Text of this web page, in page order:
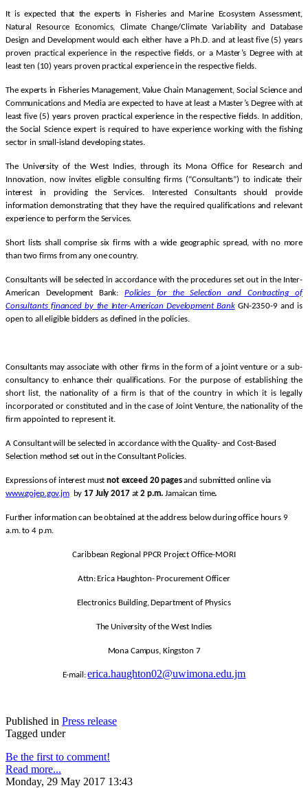
It is expected that the experts in Fisheries and Marine Ecosystem Assessment,
Natural Resource Economics, Climate Change/Climate Variability and Database
Design and Development would each either have a Ph.D. and at least five (5) years
proven practical experience in the respective fields, or a Master’s Degree with at
least ten (10) years proven practical experience in the respective fields.
The experts in Fisheries Management, Value Chain Management, Social Science and
Communications and Media are expected to have at least a Master’s Degree with at
least five (5) years proven practical experience in the respective fields. In addition,
the Social Science expert is required to have experience working with the fishing
sector in small-island developing states.
The University of the West Indies, through its Mona Office for Research and
Innovation, now invites eligible consulting firms (“Consultants”) to indicate their
interest in providing the Services. Interested Consultants should provide
information demonstrating that they have the required qualifications and relevant
experience to perform the Services.
Short lists shall comprise six firms with a wide geographic spread, with no more
than two firms from any one country.
Consultants will be selected in accordance with the procedures set out in the Inter-
American Development Bank: Policies for the Selection and Contracting of
Consultants financed by the Inter-American DevelopmentBankGN-2350-9 and is
open to all eligible bidders as defined in the policies.
Consultants may associate with other firms in the form of a joint venture or a sub-
consultancy to enhance their qualifications. For the purpose of establishing the
short list, the nationality of a firm is that of the country in which it is legally
incorporated or constituted and in the case of Joint Venture, the nationality of the
firm appointed to represent it.
A Consultant will be selected in accordance with the Quality- and Cost-Based
Selection method set out in the Consultant Policies.
Expressions of interest mustnot exceed 20 pagesand submitted online via
www.gojep.gov.jmby 17 July 2017 at 2 p.m. Jamaican time.
Further information can be obtained at the address below during office hours 9
a.m. to 4 p.m.
Caribbean Regional PPCR Project Office-MORI
Attn: Erica Haughton- Procurement Officer
Electronics Building, Department of Physics
The University of the West Indies
Mona Campus, Kingston 7
E-mail:erica.haughton02@uwimona.edu.jm
Published in Press release
Tagged under
Be the first to comment!
Read more...
Monday, 29 May 2017 13:43